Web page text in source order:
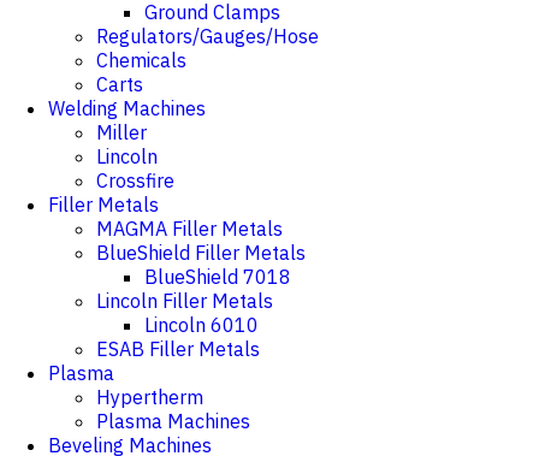
Ground Clamps
Regulators/Gauges/Hose
Chemicals
Carts
Welding Machines
Miller
Lincoln
Crossfire
Filler Metals
MAGMA Filler Metals
BlueShield Filler Metals
BlueShield 7018
Lincoln Filler Metals
Lincoln 6010
ESAB Filler Metals
Plasma
Hypertherm
Plasma Machines
Beveling Machines